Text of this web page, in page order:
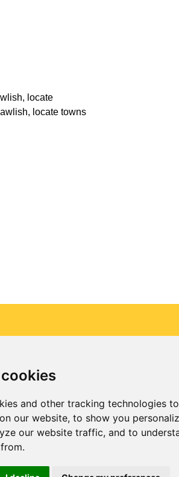
and other tracking technologies
our website, to show you
our website traffic, and to
, locate
, locate towns